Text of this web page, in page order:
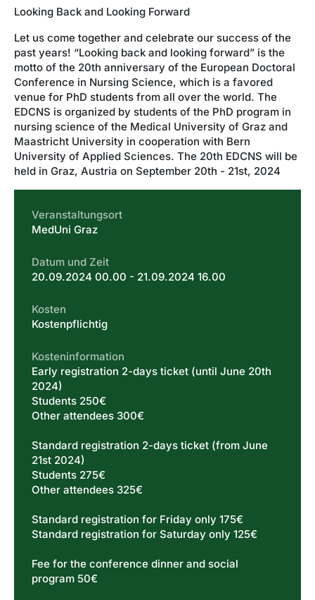
Looking Back and Looking Forward
Let us come together and celebrate our success of the
past years! “Looking back and looking forward” is the
motto of the 20th anniversary of the European Doctoral
Conference in Nursing Science, which is a favored
venue for PhD students from all over the world. The
EDCNS is organized by students of the PhD program in
nursing science of the Medical University of Graz and
Maastricht University in cooperation with Bern
University of Applied Sciences. The 20th EDCNS will be
held in Graz, Austria on September 20th - 21st, 2024
Veranstaltungsort
MedUni Graz
Datum und Zeit
20.09.2024 00.00 - 21.09.2024 16.00
Kosten
Kostenpflichtig
Kosteninformation
Early registration 2-days ticket (until June 20th
2024)
Students 250€
Other attendees 300€
Standard registration 2-days ticket (from June
21st 2024)
Students 275€
Other attendees 325€
Standard registration for Friday only 175€
Standard registration for Saturday only 125€
Fee for the conference dinner and social
program 50€